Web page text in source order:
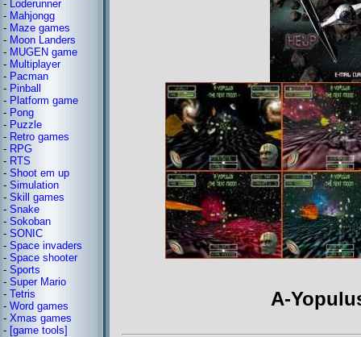
- Loderunner
- Mahjongg
- Maze games
- Moon Landers
- MUGEN game
- Multiplayer
- Pacman
- Pinball
- Platform game
- Pong
- Puzzle
- Retro games
- RPG
- RTS
- Shoot em up
- Simulation
- Skill games
- Snake
- Sokoban
- SONIC
- Space invaders
- Space shooter
- Sports
- Super Mario
- Tetris
- Word games
- Xmas games
- [game tools]
A-